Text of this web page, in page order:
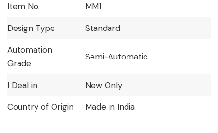
Item No. MM1
Design Type Standard
Automation
Grade
Semi-Automatic
I Deal in New Only
Country of Origin Made in India